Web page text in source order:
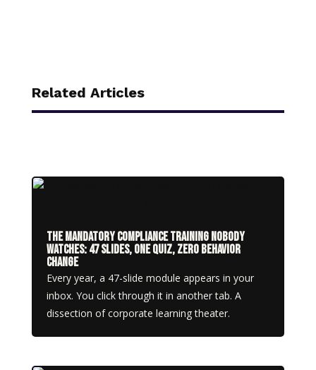
Related Articles
The Mandatory Compliance Training Nobody
Watches: 47 Slides, One Quiz, Zero Behavior
Change
Every year, a 47-slide module appears in your
inbox. You click through it in another tab. A
dissection of corporate learning theater.